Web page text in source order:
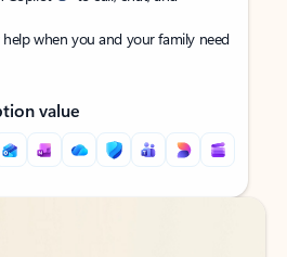
when you and your family need
value